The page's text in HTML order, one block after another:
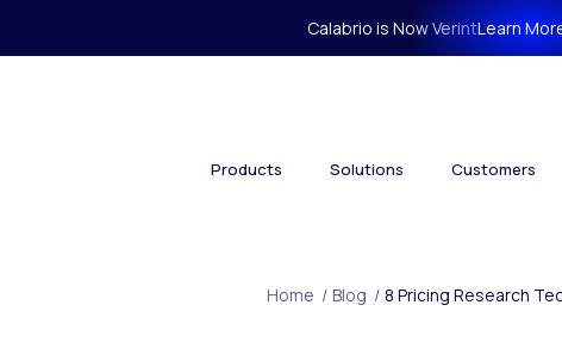
Calabrio is Now VerintLearn
Products Solutions Customers
Home / Blog / 8 Pricing Research